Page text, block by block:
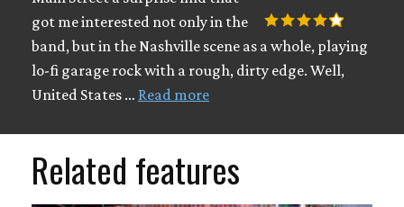
got me interested not only in the
band, but in the Nashville scene as a whole, playing
lo-fi garage rock with a rough, dirty edge. Well,
United States … Read more
Related features